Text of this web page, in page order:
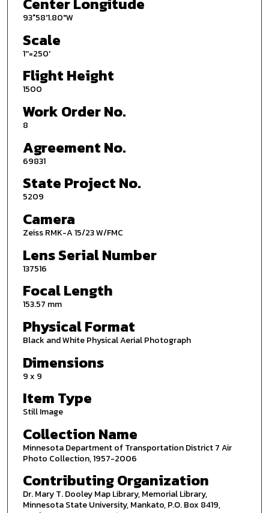
93°58'1.80"W
Scale
1''=250'
Flight Height
1500
Work Order No.
8
Agreement No.
69831
State Project No.
5209
Camera
Zeiss RMK-A 15/23 W/FMC
Lens Serial Number
137516
Focal Length
153.57 mm
Physical Format
Black and White Physical Aerial Photograph
Dimensions
9 x 9
Item Type
Still Image
Collection Name
Minnesota Department of Transportation District 7 Air
Photo Collection, 1957-2006
Contributing Organization
Dr. Mary T. Dooley Map Library, Memorial Library,
Minnesota State University, Mankato, P.O. Box 8419,